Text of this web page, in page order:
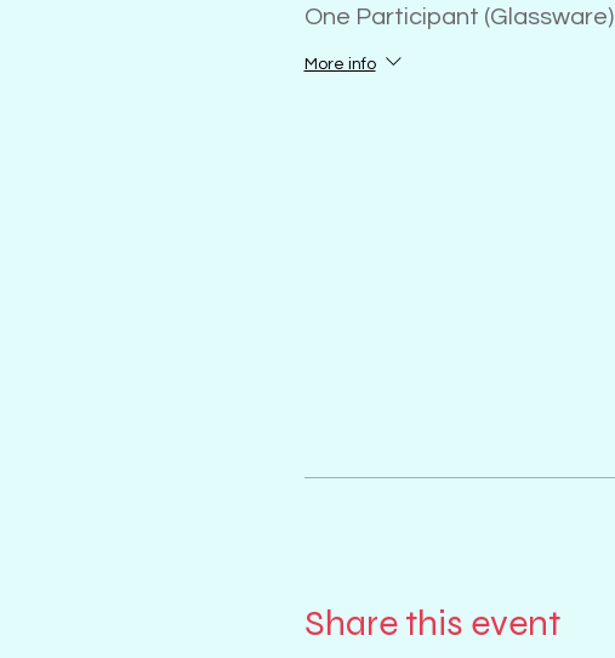
One Participant (Glassware)
More info
Share this event